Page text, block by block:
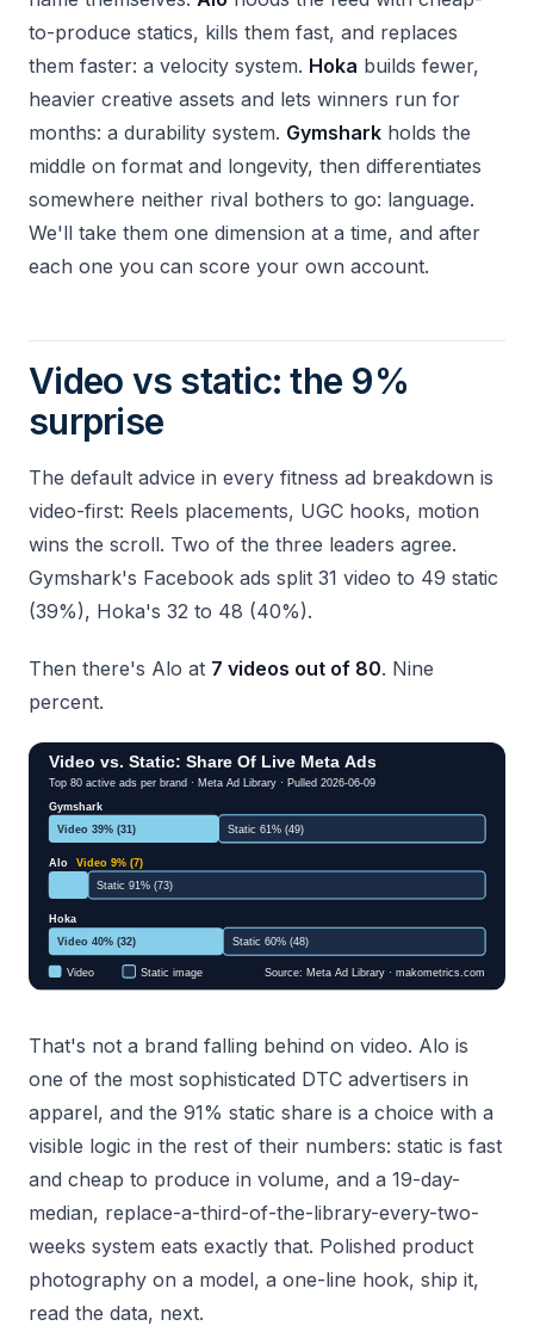
to-produce statics, kills them fast, and replaces
them faster: a velocity system. Hoka builds fewer,
heavier creative assets and lets winners run for
months: a durability system. Gymshark holds the
middle on format and longevity, then differentiates
somewhere neither rival bothers to go: language.
We'll take them one dimension at a time, and after
each one you can score your own account.
Video vs static: the 9%
surprise
The default advice in every fitness ad breakdown is
video-first: Reels placements, UGC hooks, motion
wins the scroll. Two of the three leaders agree.
Gymshark's Facebook ads split 31 video to 49 static
(39%), Hoka's 32 to 48 (40%).
Then there's Alo at 7 videos out of 80. Nine
percent.
That's not a brand falling behind on video. Alo is
one of the most sophisticated DTC advertisers in
apparel, and the 91% static share is a choice with a
visible logic in the rest of their numbers: static is fast
and cheap to produce in volume, and a 19-day-
median, replace-a-third-of-the-library-every-two-
weeks system eats exactly that. Polished product
photography on a model, a one-line hook, ship it,
read the data, next.